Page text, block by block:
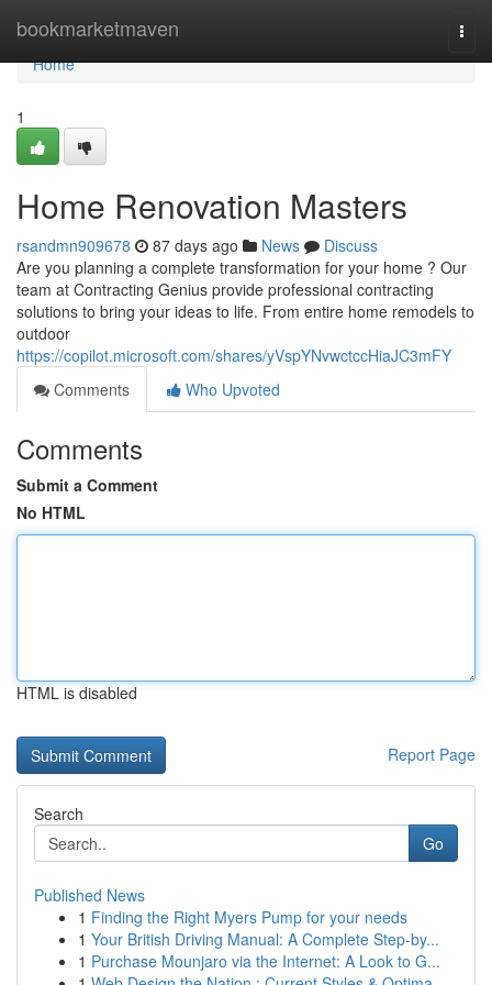
bookmarketmaven
Home
Home
1
Home Renovation Masters
rsandmn909678 87 days ago News
Discuss
Are you planning a complete transformation for your home ? Our
team at Contracting Genius provide professional contracting
solutions to bring your ideas to life. From entire home remodels to
outdoor
https://copilot.microsoft.com/shares/yVspYNvwctccHiaJC3mFY
Comments
Who Upvoted
Comments
Submit a Comment
No HTML
HTML is disabled
Report Page
Search
Go
Published News
1 Finding the Right Myers Pump for your needs
1 Your British Driving Manual: A Complete Step-by...
1 Purchase Mounjaro via the Internet: A Look to G...